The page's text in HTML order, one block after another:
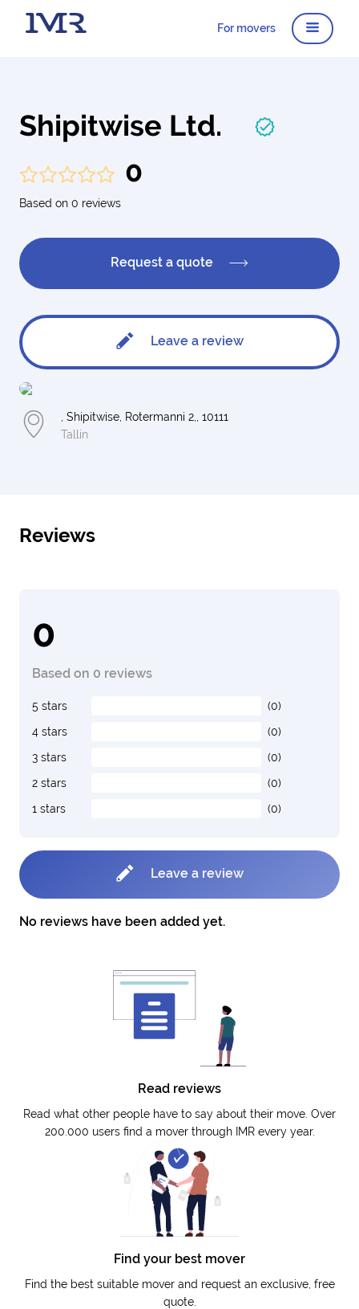
For movers
Shipitwise Ltd.
0
Based on 0 reviews
Request a quote
Leave a review
, Shipitwise, Rotermanni 2,, 10111
Tallin
Reviews
0
Based on 0 reviews
5 stars
(0)
4 stars
(0)
3 stars
(0)
2 stars
(0)
1 stars
(0)
Leave a review
No reviews have been added yet.
Read reviews
Read what other people have to say about their move. Over
200.000 users find a mover through IMR every year.
Find your best mover
Find the best suitable mover and request an exclusive, free
quote.